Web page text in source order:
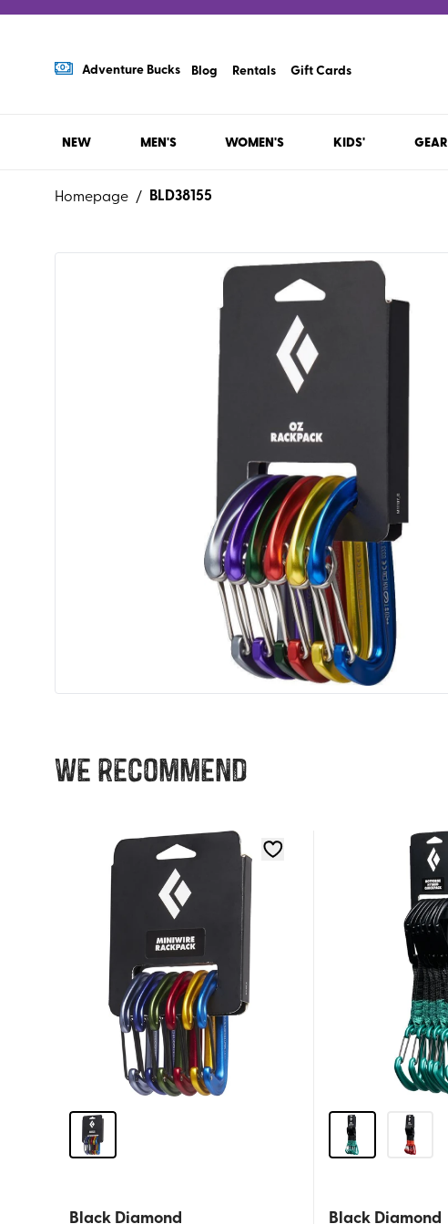
Adventure Bucks Blog Rentals Gift Cards
NEW MEN'S WOMEN'S KIDS' GEAR
Homepage / BLD38155
We recommend
Black Diamond Black Diamond